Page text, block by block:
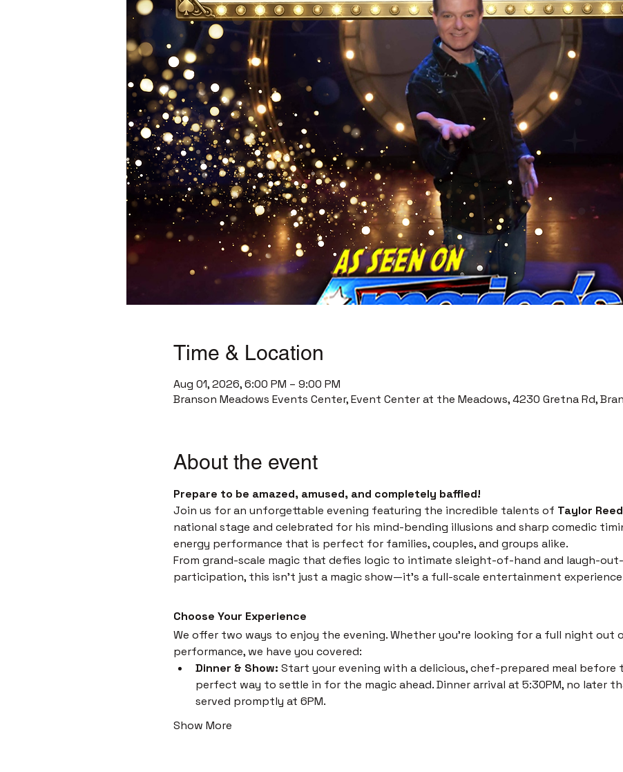
Time & Location
Aug 01, 2026, 6:00 PM – 9:00 PM
Branson Meadows Events Center, Event Center at the Meadows, 4230 Gretna Rd,
About the event
Prepare to be amazed, amused, and completely baffled!
Join us for an unforgettable evening featuring the incredible talents of Taylor Reed
national stage and celebrated for his mind-bending illusions and sharp comedic
energy performance that is perfect for families, couples, and groups alike.
From grand-scale magic that defies logic to intimate sleight-of-hand and laugh-
participation, this isn't just a magic show—it’s a full-scale entertainment
Choose Your Experience
We offer two ways to enjoy the evening. Whether you’re looking for a full night out
performance, we have you covered:
Dinner & Show: Start your evening with a delicious, chef-prepared meal before
perfect way to settle in for the magic ahead. Dinner arrival at 5:30PM, no later
served promptly at 6PM.
Show More